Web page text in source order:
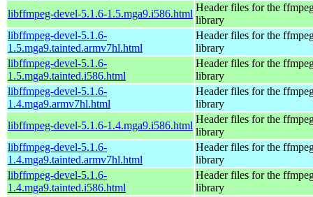
libffmpeg-devel-5.1.6-1.5.mga9.i586.html
Header files for the
library
libffmpeg-devel-5.1.6-
1.5.mga9.tainted.armv7hl.html
Header files for the
library
libffmpeg-devel-5.1.6-
1.5.mga9.tainted.i586.html
Header files for the
library
libffmpeg-devel-5.1.6-
1.4.mga9.armv7hl.html
Header files for the
library
libffmpeg-devel-5.1.6-1.4.mga9.i586.html
Header files for the
library
libffmpeg-devel-5.1.6-
1.4.mga9.tainted.armv7hl.html
Header files for the
library
libffmpeg-devel-5.1.6-
1.4.mga9.tainted.i586.html
Header files for the
library